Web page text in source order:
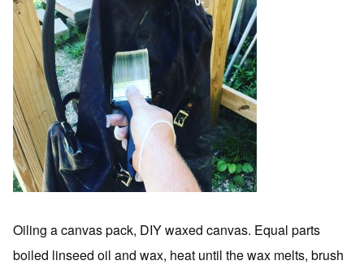
Oiling a canvas pack, DIY waxed canvas. Equal parts
boiled linseed oil and wax, heat until the wax melts, brush